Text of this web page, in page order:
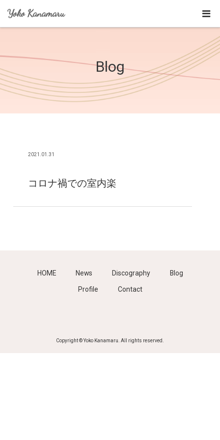
Yoko Kanamaru
Blog
コロナ禍での室内楽
2021.01.31
HOME News Discography Blog
Profile Contact
Copyright © Yoko Kanamaru. All rights reserved.